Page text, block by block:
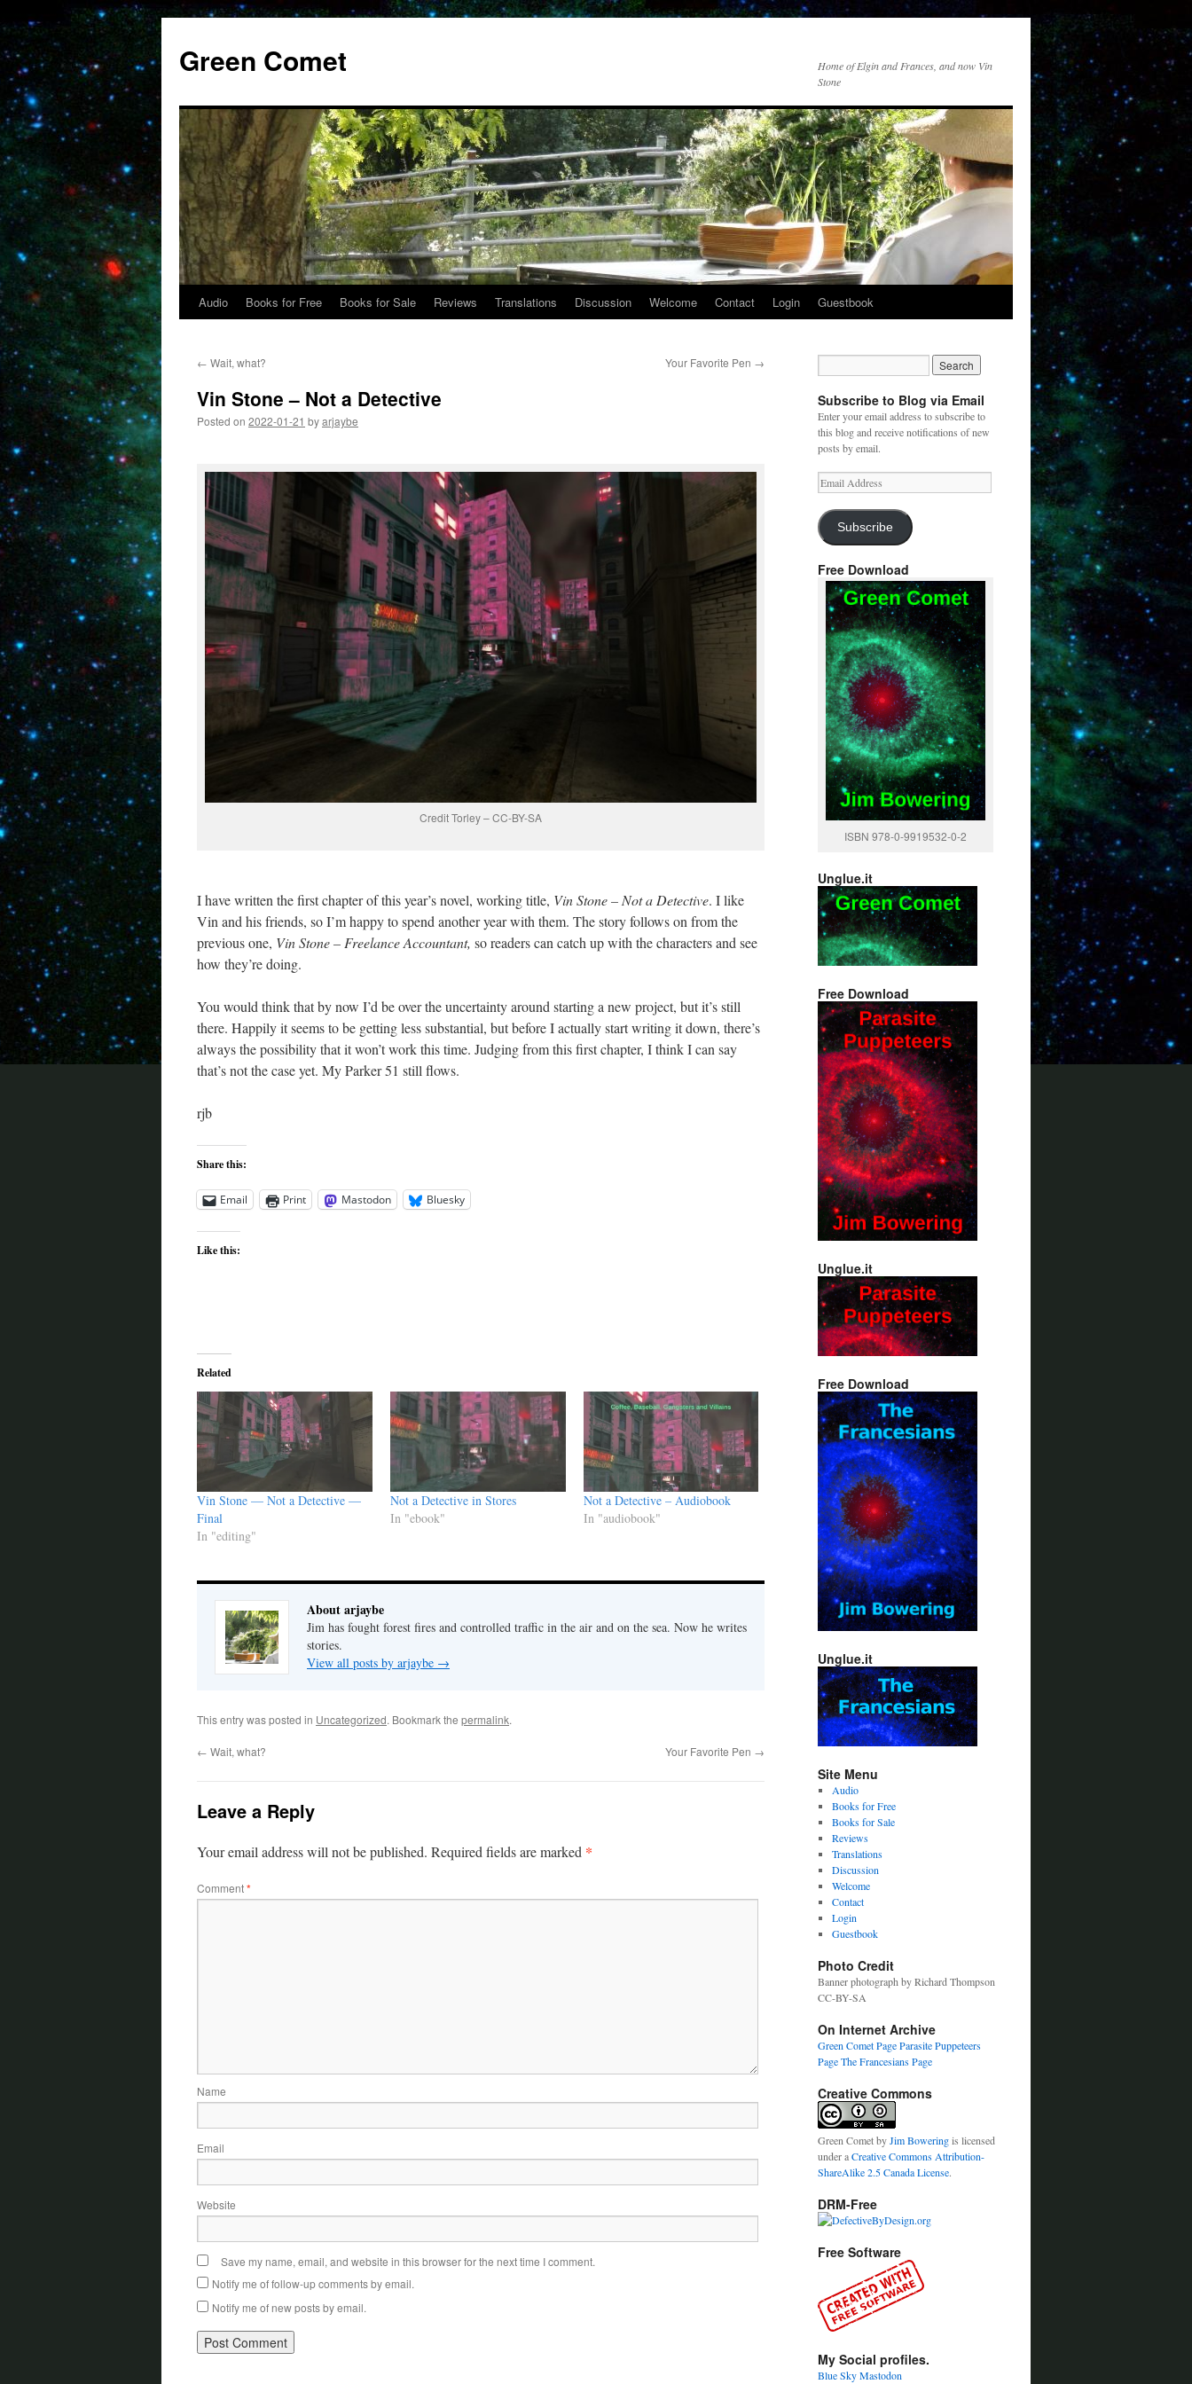
content
Green Comet
Home of Elgin and Frances, and now Vin
Stone
Audio Books for Free Books for Sale Reviews Translations Discussion Welcome Contact Login Guestbook
← Wait, what? Your Favorite Pen →
Vin Stone – Not a Detective
Posted on 2022-01-21 byarjaybe
Credit Torley – CC-BY-SA
I have written the first chapter of this year’s novel, working title, Vin Stone – Not a Detective. I like
Vin and his friends, so I’m happy to spend another year with them. The story follows on from the
previous one, Vin Stone – Freelance Accountant, so readers can catch up with the characters and see
how they’re doing.
You would think that by now I’d be over the uncertainty around starting a new project, but it’s still
there. Happily it seems to be getting less substantial, but before I actually start writing it down, there’s
always the possibility that it won’t work this time. Judging from this first chapter, I think I can say
that’s not the case yet. My Parker 51 still flows.
rjb
Share this:
Email Print Mastodon Bluesky
Like this:
Related
Vin Stone — Not a Detective —
Final
In "editing"
Not a Detective in Stores
In "ebook"
Not a Detective – Audiobook
In "audiobook"
About arjaybe
Jim has fought forest fires and controlled traffic in the air and on the sea. Now he writes
stories.
View all posts by arjaybe →
This entry was posted in Uncategorized. Bookmark the permalink.
← Wait, what? Your Favorite Pen →
Leave a Reply
Your email address will not be published. Required fields are marked *
Comment*
Name
Email
Website
Save my name, email, and website in this browser for the next time I comment.
Notify me of follow-up comments by email.
Notify me of new posts by email.
Subscribe to Blog via Email
Enter your email address to subscribe to
this blog and receive notifications of new
posts by email.
Email
Address
Subscribe
Free Download
ISBN 978-0-9919532-0-2
Unglue.it
Free Download
Unglue.it
Free Download
Unglue.it
Site Menu
Audio
Books for Free
Books for Sale
Reviews
Translations
Discussion
Welcome
Contact
Login
Guestbook
Photo Credit
Banner photograph by Richard Thompson
CC-BY-SA
On Internet Archive
Green Comet PageParasite Puppeteers
PageThe Francesians Page
Creative Commons
Green CometbyJim Boweringis licensed
under aCreative Commons Attribution-
ShareAlike 2.5 Canada License.
DRM-Free
Free Software
My Social profiles.
Blue SkyMastodon